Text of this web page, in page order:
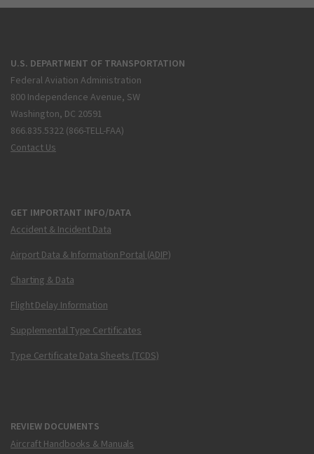
U.S. DEPARTMENT OF TRANSPORTATION
Federal Aviation Administration
800 Independence Avenue, SW
Washington, DC 20591
866.835.5322 (866-TELL-FAA)
Contact Us
GET IMPORTANT INFO/DATA
Accident & Incident Data
Airport Data & Information Portal (ADIP)
Charting & Data
Flight Delay Information
Supplemental Type Certificates
Type Certificate Data Sheets (TCDS)
REVIEW DOCUMENTS
Aircraft Handbooks & Manuals